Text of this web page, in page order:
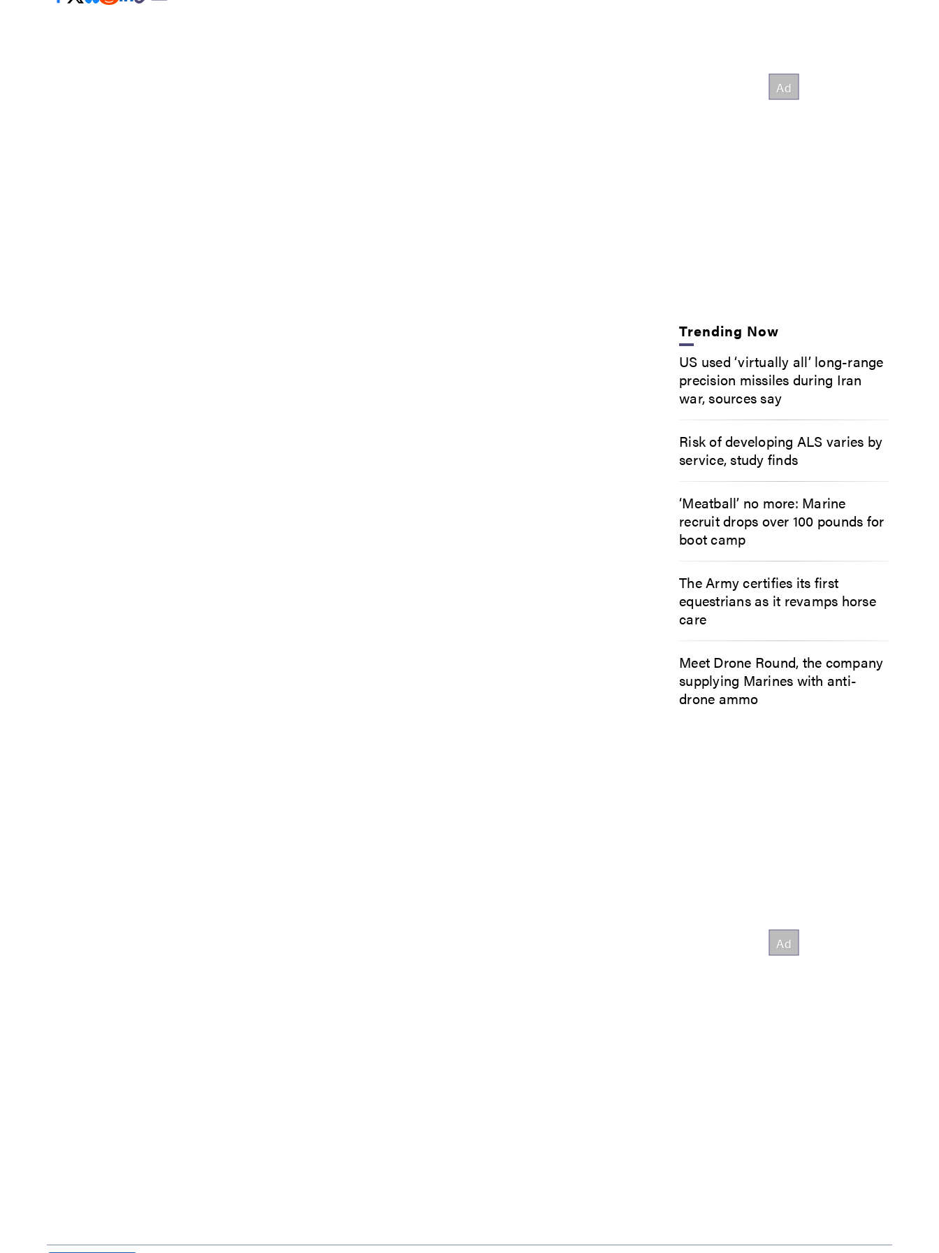
Trending Now
US used ‘virtually all’ long-range
precision missiles during Iran
war, sources say
Risk of developing ALS varies by
service, study finds
‘Meatball’ no more: Marine
recruit drops over 100 pounds for
boot camp
The Army certifies its first
equestrians as it revamps horse
care
Meet Drone Round, the company
supplying Marines with anti-
drone ammo